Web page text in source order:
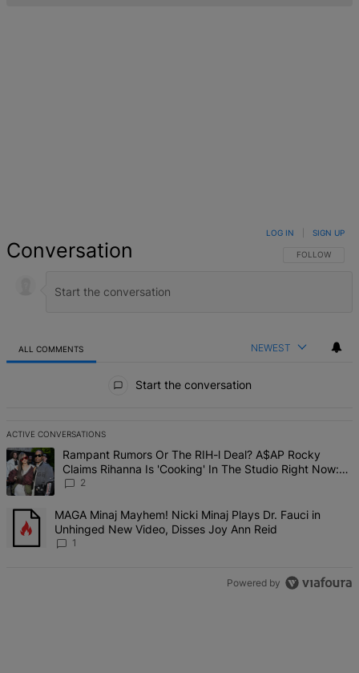
Conversation FOLLOW THIS
FOLLOW
LOG IN SIGN UP
ALL COMMENTS NEWEST
Start the conversation
ACTIVE CONVERSATIONS
The following is a list of the most commented articles in the last 7
A trending article titled "Rampant Rumors Or The RIH-l Deal?
Rampant Rumors Or The RIH-l Deal? A$AP Rocky
Claims Rihanna Is 'Cooking' In The Studio Right Now:
'Her Fans Are Going To Kill Me'
2
A trending article titled "MAGA Minaj Mayhem! Nicki Minaj Plays
MAGA Minaj Mayhem! Nicki Minaj Plays Dr. Fauci in
Unhinged New Video, Disses Joy Ann Reid
1
Powered by